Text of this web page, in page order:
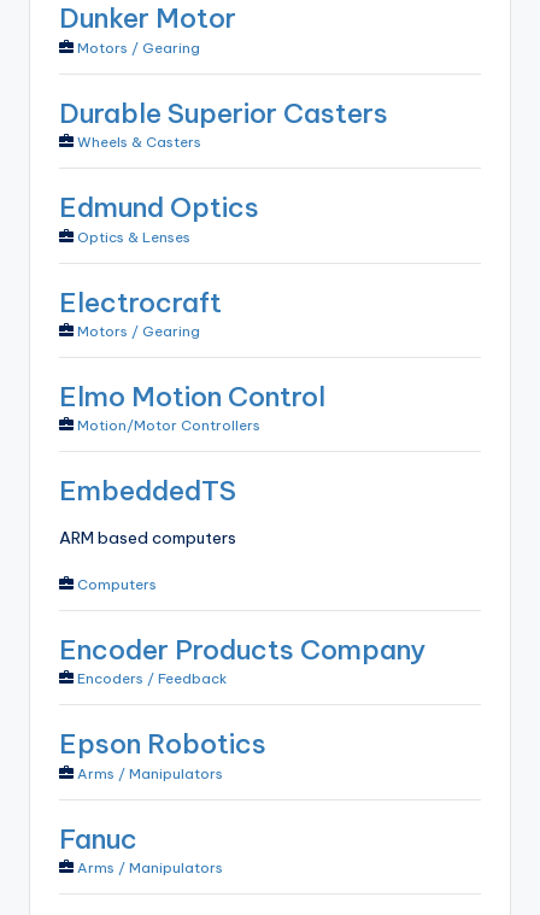
Dunker Motor
Motors / Gearing
Durable Superior Casters
Wheels & Casters
Edmund Optics
Optics & Lenses
Electrocraft
Motors / Gearing
Elmo Motion Control
Motion/Motor Controllers
EmbeddedTS
ARM based computers
Computers
Encoder Products Company
Encoders / Feedback
Epson Robotics
Arms / Manipulators
Fanuc
Arms / Manipulators